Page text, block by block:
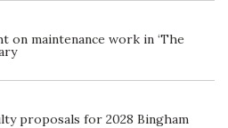
on maintenance work in ‘The
proposals for 2028 Bingham